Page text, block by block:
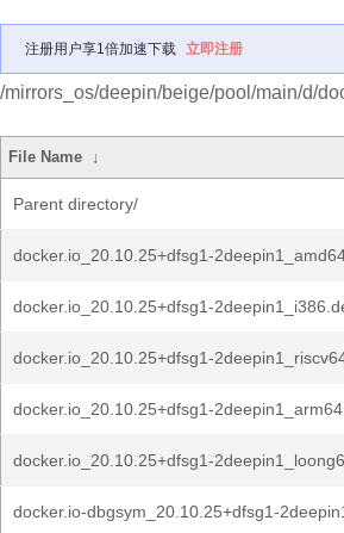
注册用户享1倍加速下载 立即注册
/mirrors_os/deepin/beige/pool/main/d/
File Name ↓
Parent directory/
docker.io_20.10.25+dfsg1-
docker.io_20.10.25+dfsg1-
docker.io_20.10.25+dfsg1-
docker.io_20.10.25+dfsg1-
docker.io_20.10.25+dfsg1-
docker.io-dbgsym_20.10.25+dfsg1-